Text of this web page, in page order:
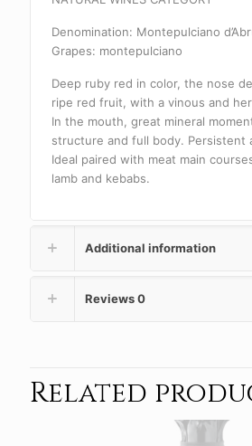
Denomination: Montepulciano
Grapes: montepulciano
Deep ruby red in color, the nose
ripe red fruit, with a vinous and
In the mouth, great mineral
structure and full body. Persistent
Ideal paired with meat main
lamb and kebabs.
Additional information
Reviews0
Related